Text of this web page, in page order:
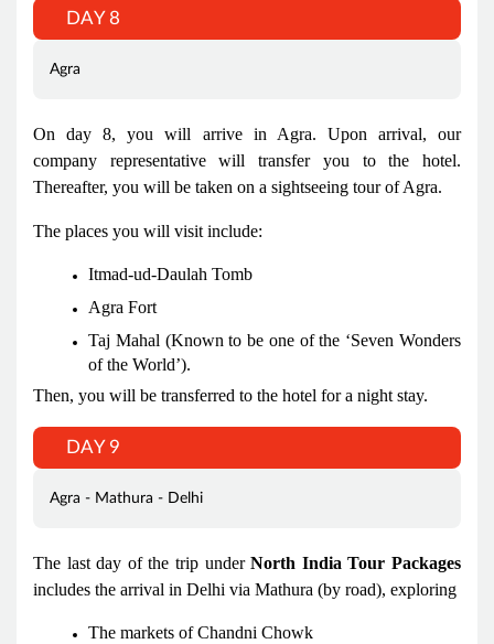
DAY 8
Agra
On day 8, you will arrive in Agra. Upon arrival, our
company representative will transfer you to the hotel.
Thereafter, you will be taken on a sightseeing tour of Agra.
The places you will visit include:
Itmad-ud-Daulah Tomb
Agra Fort
Taj Mahal (Known to be one of the ‘Seven Wonders
of the World’).
Then, you will be transferred to the hotel for a night stay.
DAY 9
Agra - Mathura - Delhi
The last day of the trip underNorth India Tour Packages
includes the arrival in Delhi via Mathura (by road), exploring
The markets of Chandni Chowk